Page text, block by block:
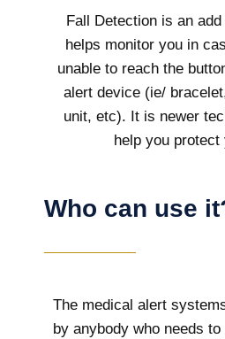
Fall Detection is an
helps monitor you in
unable to reach the
alert device (ie/
unit, etc). It is newer
help you protect
Who can use
The medical alert
by anybody who needs